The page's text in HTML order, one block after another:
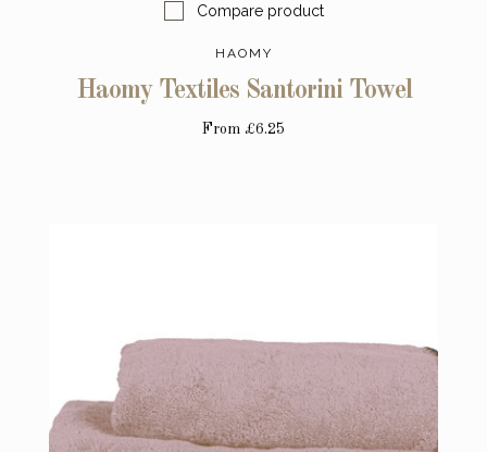
Compare product
HAOMY
Haomy Textiles Santorini Towel
From £6.25